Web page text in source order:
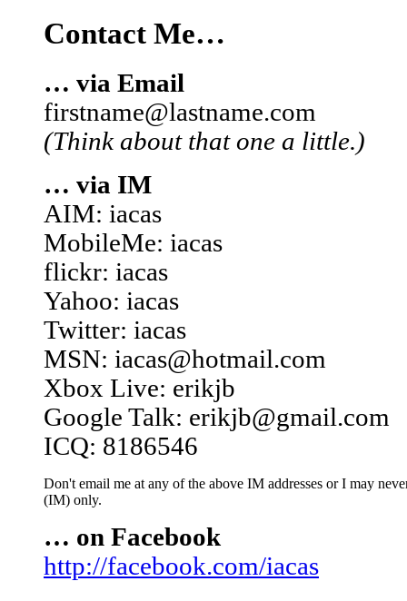
Contact Me…
… via Email
firstname@lastname.com
(Think about that one a little.)
… via IM
AIM: iacas
MobileMe: iacas
flickr: iacas
Yahoo: iacas
Twitter: iacas
MSN: iacas@hotmail.com
Xbox Live: erikjb
Google Talk: erikjb@gmail.com
ICQ: 8186546
Don't email me at any of the above IM addresses or I may
(IM) only.
… on Facebook
http://facebook.com/iacas